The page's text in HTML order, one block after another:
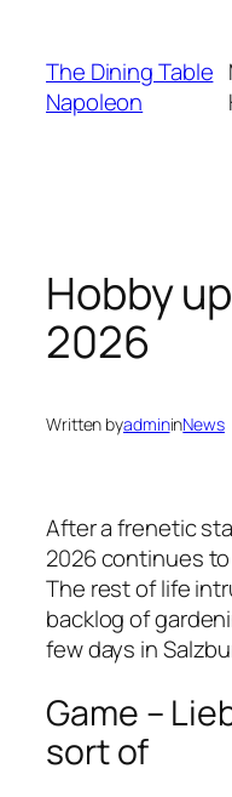
content
The Dining Table
Napoleon
Hobby
2026
Written byadmininNews
After a frenetic
2026 continues
The rest of life
backlog of
few days in
Game –
sort of